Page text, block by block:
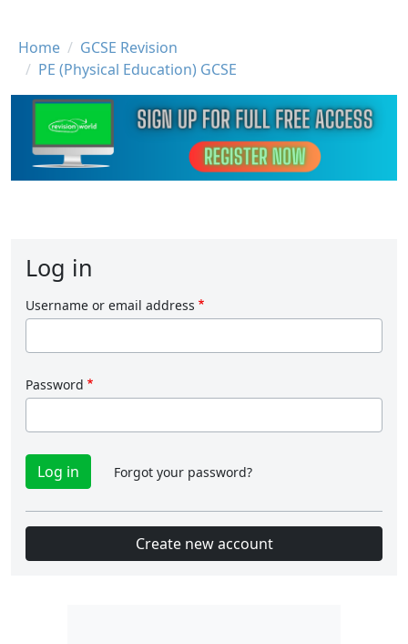
Breadcrumb
Home
GCSE Revision
PE (Physical Education) GCSE
Log in
Username or email address
Password
Forgot your password?
Create new account